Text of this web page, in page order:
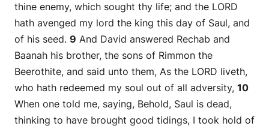
thine enemy, which sought thy life; and the LORD
hath avenged my lord the king this day of Saul, and
of his seed. 9 And David answered Rechab and
Baanah his brother, the sons of Rimmon the
Beerothite, and said unto them, As the LORD liveth,
who hath redeemed my soul out of all adversity, 10
When one told me, saying, Behold, Saul is dead,
thinking to have brought good tidings, I took hold of